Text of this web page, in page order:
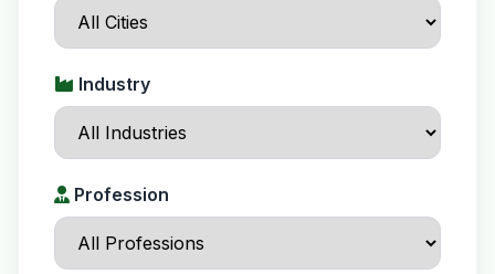
Industry
Profession